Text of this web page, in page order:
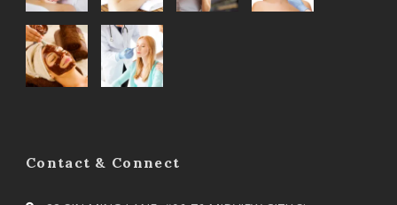
Contact & Connect